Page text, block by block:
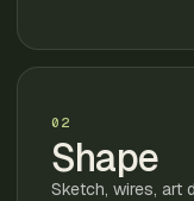
02
Shape
Sketch, wires, art